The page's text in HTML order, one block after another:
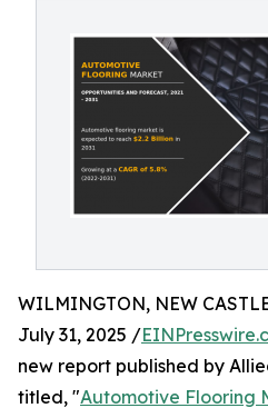
WILMINGTON, NEW
July 31, 2025 /
new report published by
titled, "Automotive Flooring